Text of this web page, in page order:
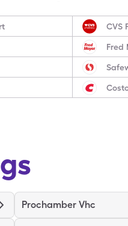
CVS
Fred
Prochamber Vhc